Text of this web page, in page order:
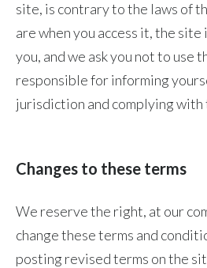
site, is contrary to the laws of
are when you access it, the
you, and we ask you not to use
responsible for informing
jurisdiction and complying with
Changes to these terms
We reserve the right, at our
change these terms and
posting revised terms on the